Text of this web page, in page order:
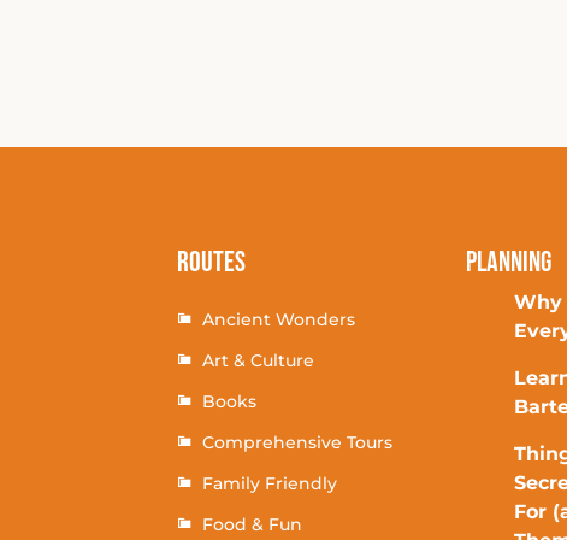
Routes
Ancient Wonders
Art & Culture
Books
Comprehensive Tours
Family Friendly
Food & Fun
Planning
Why
For